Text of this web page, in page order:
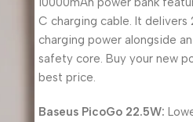
C charging cable. It
charging power alongside
safety core. Buy your new
best price.
Baseus PicoGo 22.5W: